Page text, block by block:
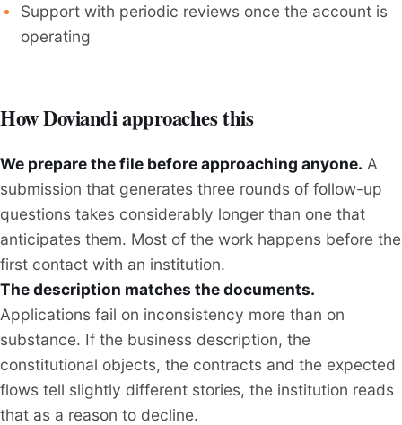
Support with periodic reviews once the account is
operating
How Doviandi approaches this
We prepare the file before approaching anyone. A
submission that generates three rounds of follow-up
questions takes considerably longer than one that
anticipates them. Most of the work happens before the
first contact with an institution.
The description matches the documents.
Applications fail on inconsistency more than on
substance. If the business description, the
constitutional objects, the contracts and the expected
flows tell slightly different stories, the institution reads
that as a reason to decline.